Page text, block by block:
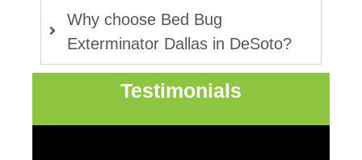
Why choose Bed Bug
Exterminator Dallas in DeSoto?
Testimonials